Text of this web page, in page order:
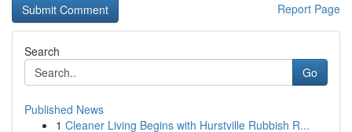
Report Page
Search
Go
Published News
1 Cleaner Living Begins with Hurstville Rubbish R...